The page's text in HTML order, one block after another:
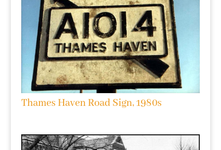
Thames Haven Road Sign, 1980s